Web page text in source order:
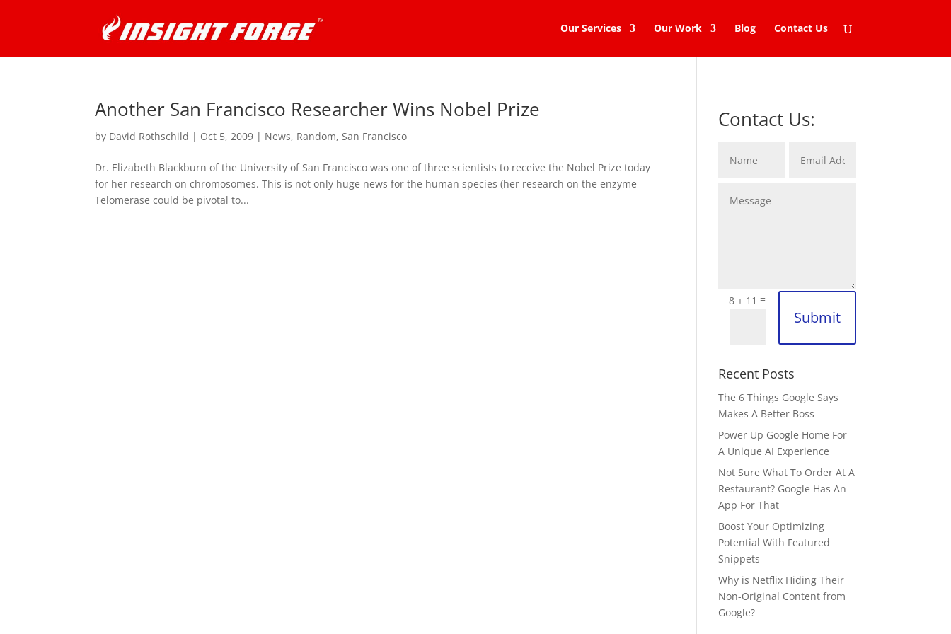
Our Services Our Work Blog Contact Us
Another San Francisco Researcher Wins Nobel Prize
by David Rothschild | Oct 5, 2009 | News, Random,San Francisco
Dr. Elizabeth Blackburn of the University of San Francisco was one of three scientists to receive the Nobel Prize today
for her research on chromosomes. This is not only huge news for the human species (her research on the enzyme
Telomerase could be pivotal to...
Contact Us:
8 + 11 =
Submit
Recent Posts
The 6 Things Google Says
Makes A Better Boss
Power Up Google Home For
A Unique AI Experience
Not Sure What To Order At A
Restaurant? Google Has An
App For That
Boost Your Optimizing
Potential With Featured
Snippets
Why is Netflix Hiding Their
Non-Original Content from
Google?